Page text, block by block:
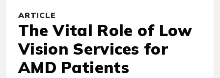
ARTICLE
The Vital Role of Low
Vision Services for
AMD Patients